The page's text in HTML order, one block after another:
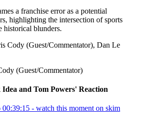
a franchise error as a potential
highlighting the intersection of sports
historical blunders.
Cody (Guest/Commentator), Dan Le
(Guest/Commentator)
and Tom Powers' Reaction
00:39:15 - watch this moment on skim